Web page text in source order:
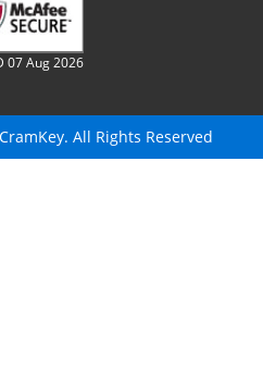
07 Aug 2026
All Rights Reserved